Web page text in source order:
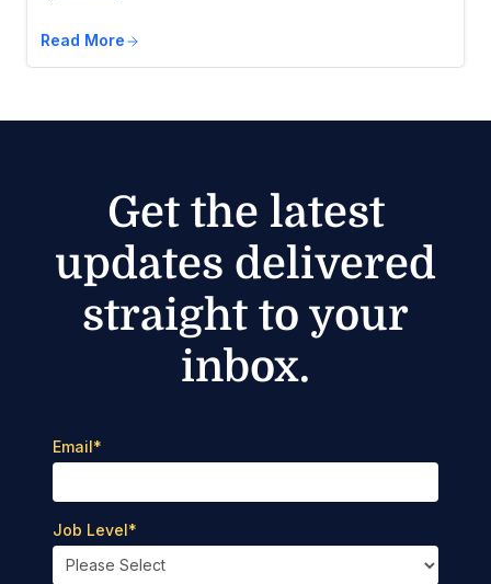
Read More
Get the latest
updates delivered
straight to your
inbox.
Email*
Job Level*